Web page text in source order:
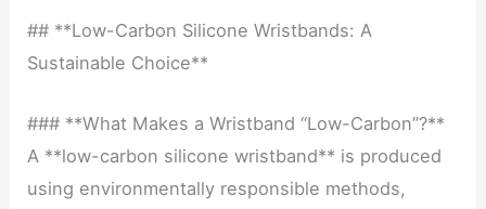
## **Low-Carbon Silicone Wristbands: A
Sustainable Choice**
### **What Makes a Wristband “Low-Carbon”?**
A **low-carbon silicone wristband** is produced
using environmentally responsible methods,